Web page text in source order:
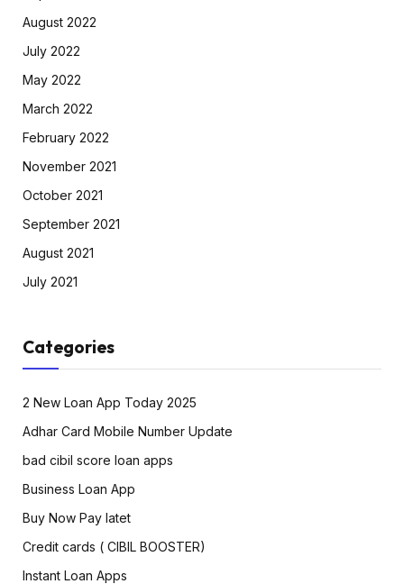
August 2022
July 2022
May 2022
March 2022
February 2022
November 2021
October 2021
September 2021
August 2021
July 2021
Categories
2 New Loan App Today 2025
Adhar Card Mobile Number Update
bad cibil score loan apps
Business Loan App
Buy Now Pay latet
Credit cards ( CIBIL BOOSTER)
Instant Loan Apps